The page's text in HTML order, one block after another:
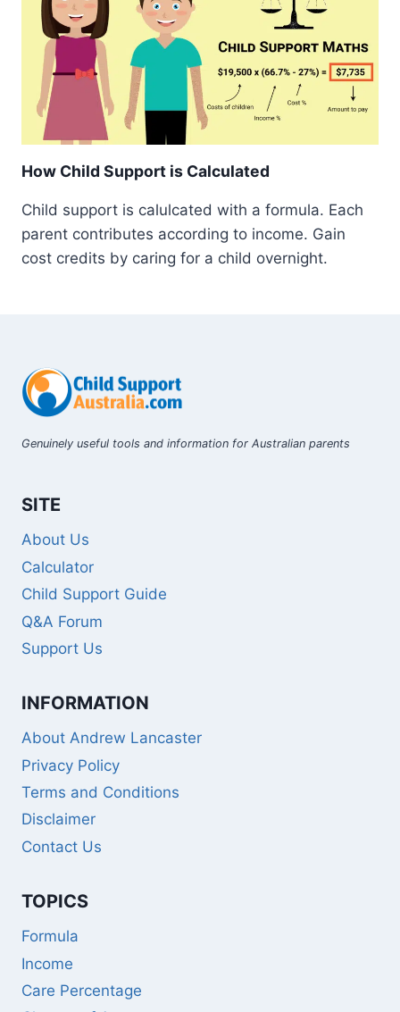
How Child Support is Calculated
Child support is calulcated with a formula. Each
parent contributes according to income. Gain
cost credits by caring for a child overnight.
Genuinely useful tools and information for Australian parents
SITE
About Us
Calculator
Child Support Guide
Q&A Forum
Support Us
INFORMATION
About Andrew Lancaster
Privacy Policy
Terms and Conditions
Disclaimer
Contact Us
TOPICS
Formula
Income
Care Percentage